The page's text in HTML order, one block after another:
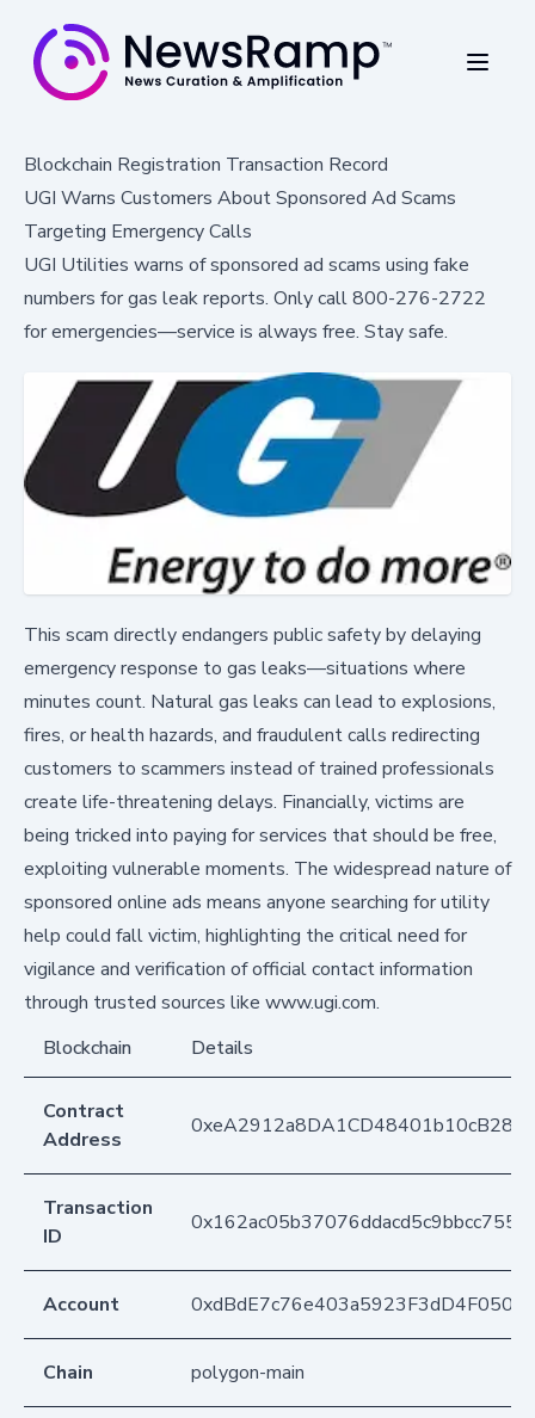
Blockchain Registration Transaction Record
UGI Warns Customers About Sponsored Ad Scams
Targeting Emergency Calls
UGI Utilities warns of sponsored ad scams using fake
numbers for gas leak reports. Only call 800-276-2722
for emergencies—service is always free. Stay safe.
This scam directly endangers public safety by delaying
emergency response to gas leaks—situations where
minutes count. Natural gas leaks can lead to explosions,
fires, or health hazards, and fraudulent calls redirecting
customers to scammers instead of trained professionals
create life-threatening delays. Financially, victims are
being tricked into paying for services that should be free,
exploiting vulnerable moments. The widespread nature of
sponsored online ads means anyone searching for utility
help could fall victim, highlighting the critical need for
vigilance and verification of official contact information
through trusted sources like www.ugi.com.
Blockchain
Details
Contract
Address
Transaction
ID
Account
Chain polygon-main